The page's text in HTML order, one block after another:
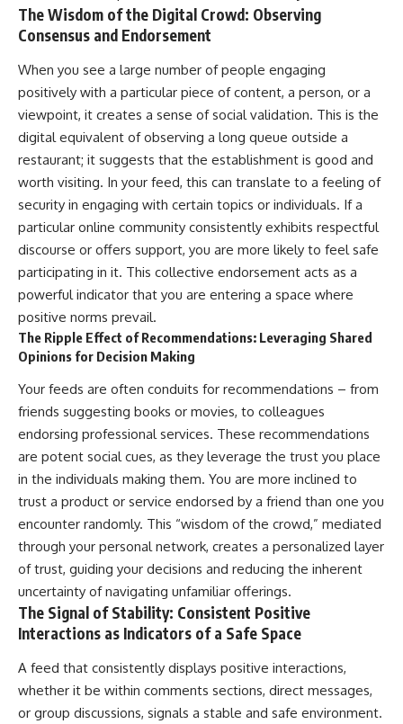
The Wisdom of the Digital Crowd: Observing
Consensus and Endorsement
When you see a large number of people engaging
positively with a particular piece of content, a person, or a
viewpoint, it creates a sense of social validation. This is the
digital equivalent of observing a long queue outside a
restaurant; it suggests that the establishment is good and
worth visiting. In your feed, this can translate to a feeling of
security in engaging with certain topics or individuals. If a
particular online community consistently exhibits respectful
discourse or offers support, you are more likely to feel safe
participating in it. This collective endorsement acts as a
powerful indicator that you are entering a space where
positive norms prevail.
The Ripple Effect of Recommendations: Leveraging Shared
Opinions for Decision Making
Your feeds are often conduits for recommendations – from
friends suggesting books or movies, to colleagues
endorsing professional services. These recommendations
are potent social cues, as they leverage the trust you place
in the individuals making them. You are more inclined to
trust a product or service endorsed by a friend than one you
encounter randomly. This “wisdom of the crowd,” mediated
through your personal network, creates a personalized layer
of trust, guiding your decisions and reducing the inherent
uncertainty of navigating unfamiliar offerings.
The Signal of Stability: Consistent Positive
Interactions as Indicators of a Safe Space
A feed that consistently displays positive interactions,
whether it be within comments sections, direct messages,
or group discussions, signals a stable and safe environment.